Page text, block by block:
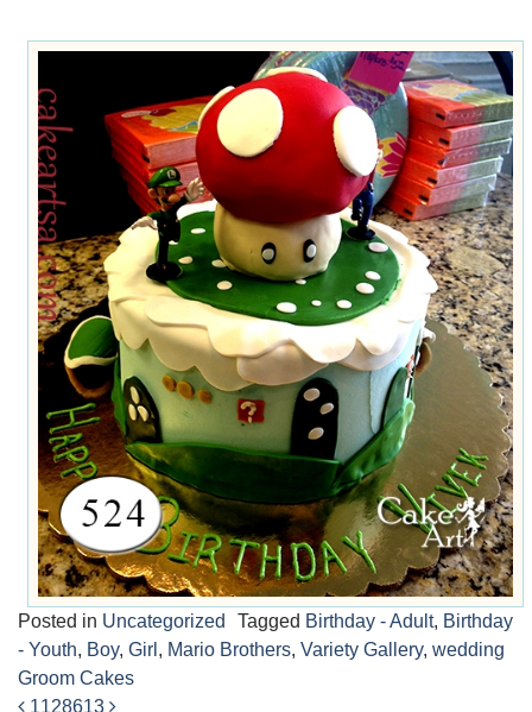
Posted in Uncategorized Tagged Birthday - Adult, Birthday
- Youth, Boy, Girl , Mario Brothers, Variety Gallery, wedding
Groom Cakes
1128613